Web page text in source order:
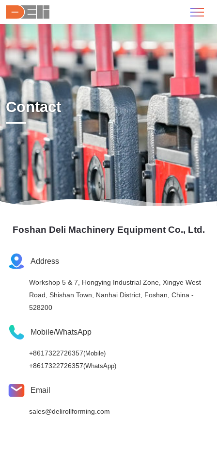
Contact
Foshan Deli Machinery Equipment Co., Ltd.
Address
Workshop 5 & 7, Hongying Industrial Zone, Xingye West
Road, Shishan Town, Nanhai District, Foshan, China -
528200
Mobile/WhatsApp
+8617322726357(Mobile)
+8617322726357(WhatsApp)
Email
sales@delirollforming.com